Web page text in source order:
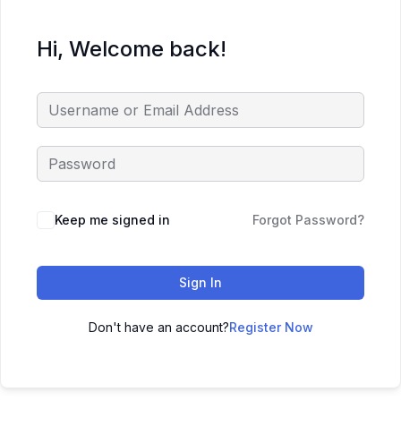
Hi, Welcome back!
Keep me signed in Forgot Password?
Sign In
Don't have an account?Register Now